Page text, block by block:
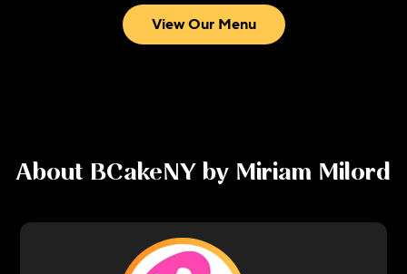
View Our Menu
About BCakeNY by Miriam Milord